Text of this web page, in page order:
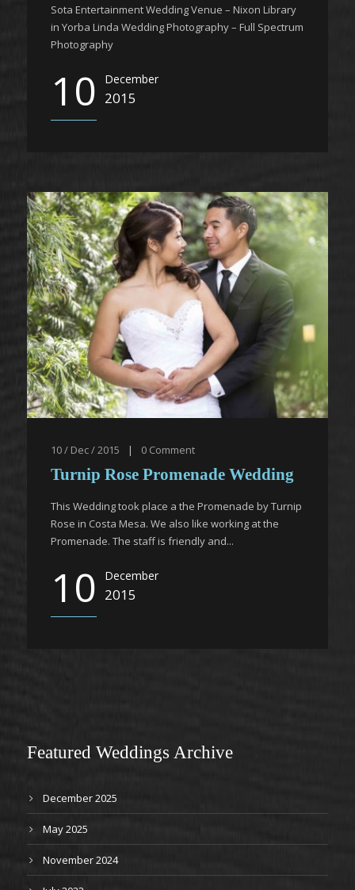
Sota Entertainment Wedding Venue – Nixon Library
in Yorba Linda Wedding Photography – Full Spectrum
Photography
10 December
2015
10 / Dec / 2015 | 0 Comment
Turnip Rose Promenade Wedding
This Wedding took place a the Promenade by Turnip
Rose in Costa Mesa. We also like working at the
Promenade. The staff is friendly and...
10 December
2015
Featured Weddings Archive
December 2025
May 2025
November 2024